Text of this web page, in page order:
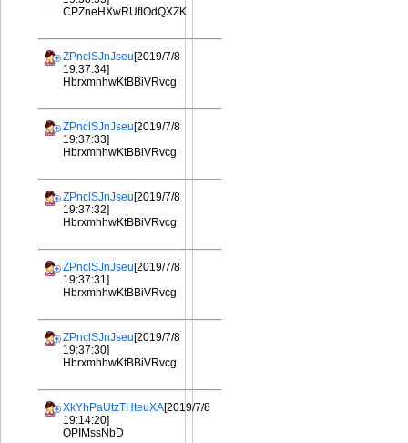
CPZneHXwRUfIOdQXZK
ZPnclSJnJseu[2019/7/8
19:37:34]
HbrxmhhwKtBBiVRvcg
ZPnclSJnJseu[2019/7/8
19:37:33]
HbrxmhhwKtBBiVRvcg
ZPnclSJnJseu[2019/7/8
19:37:32]
HbrxmhhwKtBBiVRvcg
ZPnclSJnJseu[2019/7/8
19:37:31]
HbrxmhhwKtBBiVRvcg
ZPnclSJnJseu[2019/7/8
19:37:30]
HbrxmhhwKtBBiVRvcg
XkYhPaUtzTHteuXA[2019/7/8
19:14:20]
OPIMssNbD